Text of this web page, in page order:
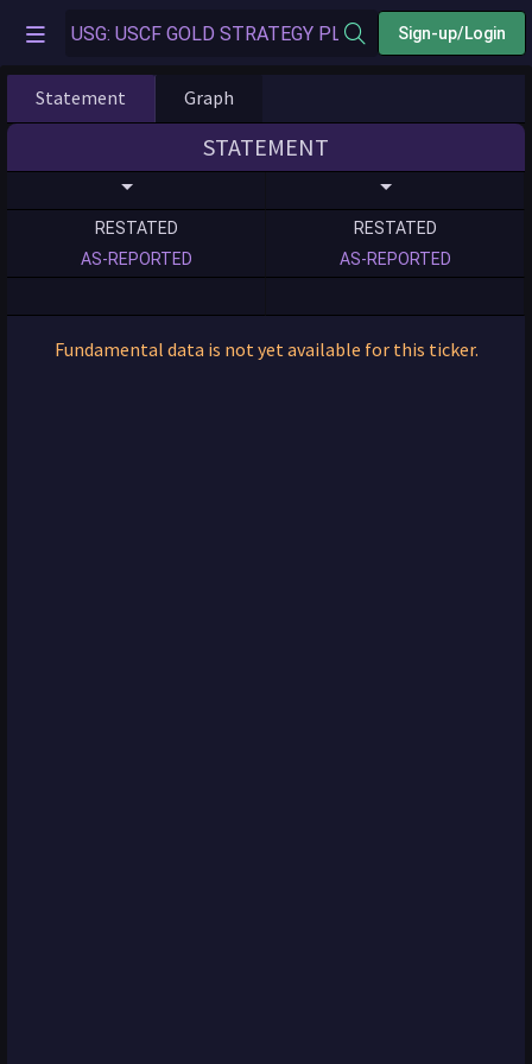
Sign-up/Login
Statement Graph
STATEMENT
RESTATED
AS-REPORTED
RESTATED
AS-REPORTED
Fundamental data is not yet available for this ticker.